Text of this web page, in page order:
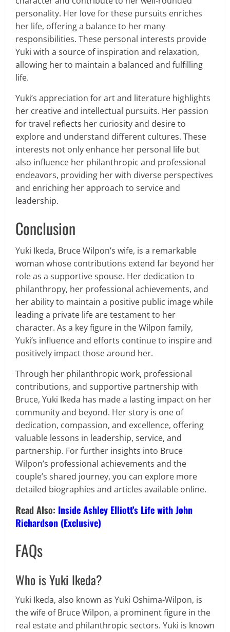
personality. Her love for these pursuits enriches
her life, offering a balance to her many
responsibilities. These personal interests provide
Yuki with a source of inspiration and relaxation,
allowing her to maintain a balanced and fulfilling
life.
Yuki’s appreciation for art and literature highlights
her creative and intellectual pursuits. Her passion
for travel reflects her curiosity and desire to
explore and understand different cultures. These
interests not only enhance her personal life but
also influence her philanthropic and professional
endeavors, providing her with diverse perspectives
and enriching her approach to service and
leadership.
Conclusion
Yuki Ikeda, Bruce Wilpon’s wife, is a remarkable
woman whose contributions extend far beyond her
role as a supportive spouse. Her dedication to
philanthropy, her professional achievements, and
her ability to maintain a positive public image while
leading a private life are testament to her
character. As a key figure in the Wilpon family,
Yuki’s influence and efforts continue to inspire and
positively impact those around her.
Through her philanthropic work, professional
contributions, and supportive partnership with
Bruce, Yuki Ikeda has made a lasting impact on her
community and beyond. Her story is one of
dedication, compassion, and excellence, offering
valuable lessons in leadership, service, and
partnership. For further insights into Bruce
Wilpon’s professional achievements and the
couple’s shared journey, you can explore more
detailed biographies and articles available online.
Read Also: Inside Ashley Elliott’s Life with John
Richardson (Exclusive)
FAQs
Who is Yuki Ikeda?
Yuki Ikeda, also known as Yuki Oshima-Wilpon, is
the wife of Bruce Wilpon, a prominent figure in the
real estate and philanthropic sectors. Yuki is known